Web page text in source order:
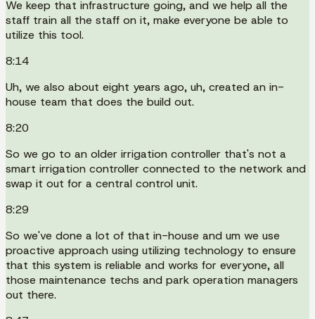
We keep that infrastructure going, and we help all the
staff train all the staff on it, make everyone be able to
utilize this tool.
8:14
Uh, we also about eight years ago, uh, created an in-
house team that does the build out.
8:20
So we go to an older irrigation controller that's not a
smart irrigation controller connected to the network and
swap it out for a central control unit.
8:29
So we've done a lot of that in-house and um we use
proactive approach using utilizing technology to ensure
that this system is reliable and works for everyone, all
those maintenance techs and park operation managers
out there.